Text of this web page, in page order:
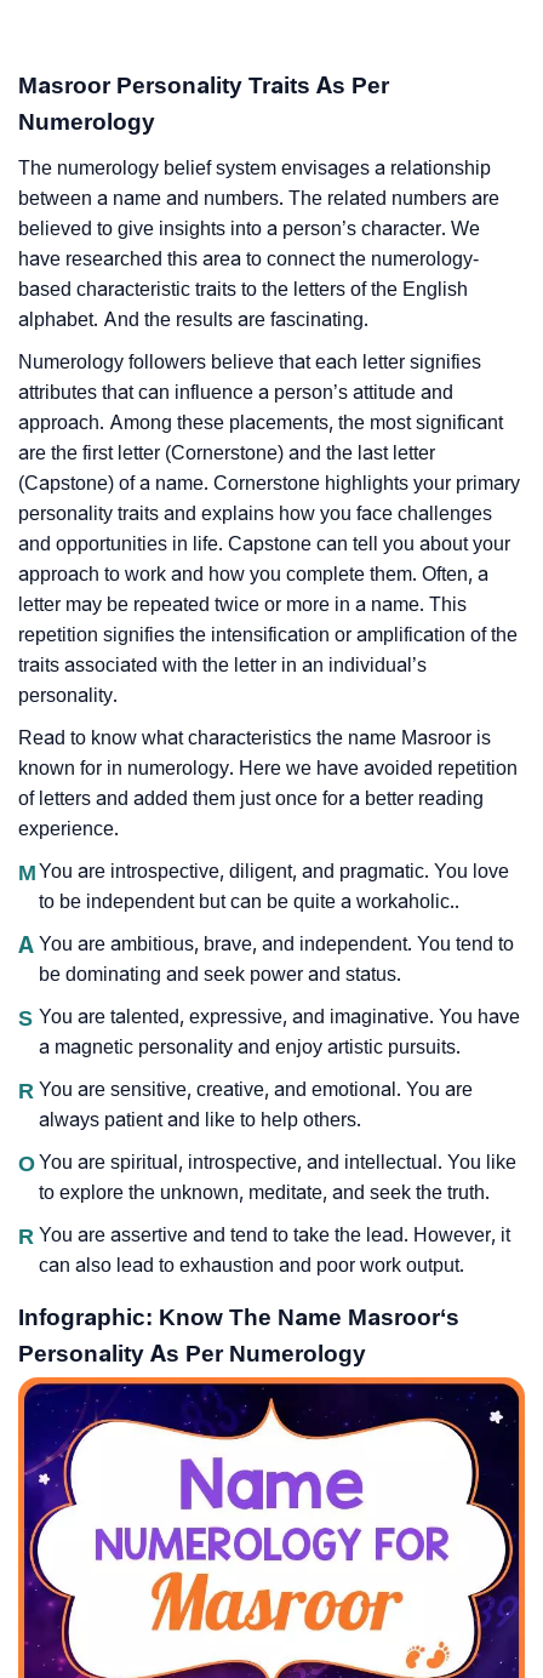
Masroor Personality Traits As Per
Numerology
The numerology belief system envisages a relationship
between a name and numbers. The related numbers are
believed to give insights into a person’s character. We
have researched this area to connect the numerology-
based characteristic traits to the letters of the English
alphabet. And the results are fascinating.
Numerology followers believe that each letter signifies
attributes that can influence a person’s attitude and
approach. Among these placements, the most significant
are the first letter (Cornerstone) and the last letter
(Capstone) of a name. Cornerstone highlights your primary
personality traits and explains how you face challenges
and opportunities in life. Capstone can tell you about your
approach to work and how you complete them. Often, a
letter may be repeated twice or more in a name. This
repetition signifies the intensification or amplification of the
traits associated with the letter in an individual’s
personality.
Read to know what characteristics the name Masroor is
known for in numerology. Here we have avoided repetition
of letters and added them just once for a better reading
experience.
MYou are introspective, diligent, and pragmatic. You love
to be independent but can be quite a workaholic..
A You are ambitious, brave, and independent. You tend to
be dominating and seek power and status.
S You are talented, expressive, and imaginative. You have
a magnetic personality and enjoy artistic pursuits.
R You are sensitive, creative, and emotional. You are
always patient and like to help others.
OYou are spiritual, introspective, and intellectual. You like
to explore the unknown, meditate, and seek the truth.
R You are assertive and tend to take the lead. However, it
can also lead to exhaustion and poor work output.
Infographic: Know The Name Masroor‘s
Personality As Per Numerology